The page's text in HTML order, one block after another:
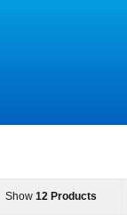
Show 12 Products